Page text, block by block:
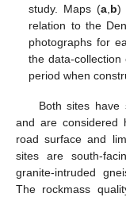
study. Maps (a, b)
relation to the
photographs for
the data-
period when
Both sites
and are considered
road surface and
sites are south-
granite-intruded
The rockmass